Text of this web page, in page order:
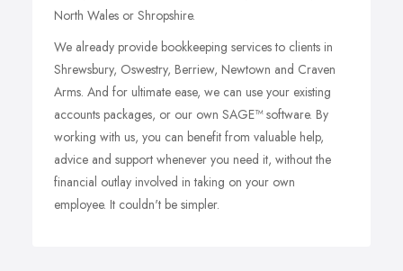
North Wales or Shropshire.
We already provide bookkeeping services to clients in
Shrewsbury, Oswestry, Berriew, Newtown and Craven
Arms. And for ultimate ease, we can use your existing
accounts packages, or our own SAGE™ software. By
working with us, you can benefit from valuable help,
advice and support whenever you need it, without the
financial outlay involved in taking on your own
employee. It couldn't be simpler.